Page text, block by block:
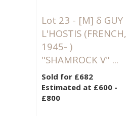
Lot 23 - [M] δ GUY
L'HOSTIS (FRENCH,
1945- )
"SHAMROCK V" ...
Sold for £682
Estimated at £600 -
£800